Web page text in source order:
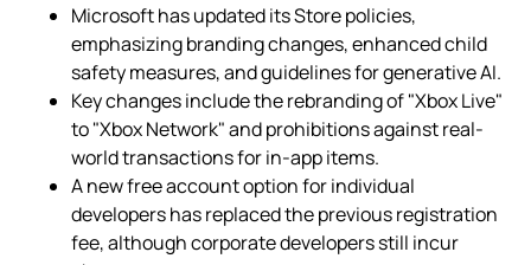
Microsoft has updated its Store policies,
emphasizing branding changes, enhanced child
safety measures, and guidelines for generative AI.
Key changes include the rebranding of "Xbox Live"
to "Xbox Network" and prohibitions against real-
world transactions for in-app items.
A new free account option for individual
developers has replaced the previous registration
fee, although corporate developers still incur